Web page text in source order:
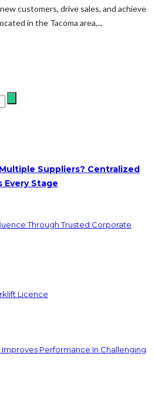
customers, drive sales, and achieve
in the Tacoma area,...
Suppliers? Centralized
Every Stage
Through Trusted Corporate
Licence
Performance In Challenging